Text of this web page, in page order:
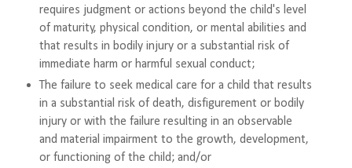
requires judgment or actions beyond the child's level
of maturity, physical condition, or mental abilities and
that results in bodily injury or a substantial risk of
immediate harm or harmful sexual conduct;
The failure to seek medical care for a child that results
in a substantial risk of death, disfigurement or bodily
injury or with the failure resulting in an observable
and material impairment to the growth, development,
or functioning of the child; and/or